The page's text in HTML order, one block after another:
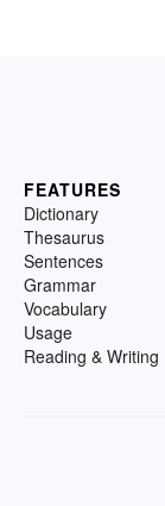
FEATURES
Dictionary
Thesaurus
Sentences
Grammar
Vocabulary
Usage
Reading & Writing